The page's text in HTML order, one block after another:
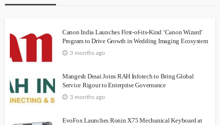
Canon India Launches First-of-its-Kind ‘Canon Wizard’
Program to Drive Growth in Wedding Imaging Ecosystem
3 months ago
Mangesh Desai Joins RAH Infotech to Bring Global
Service Rigour to Enterprise Governance
3 months ago
EvoFox Launches Ronin X75 Mechanical Keyboard at